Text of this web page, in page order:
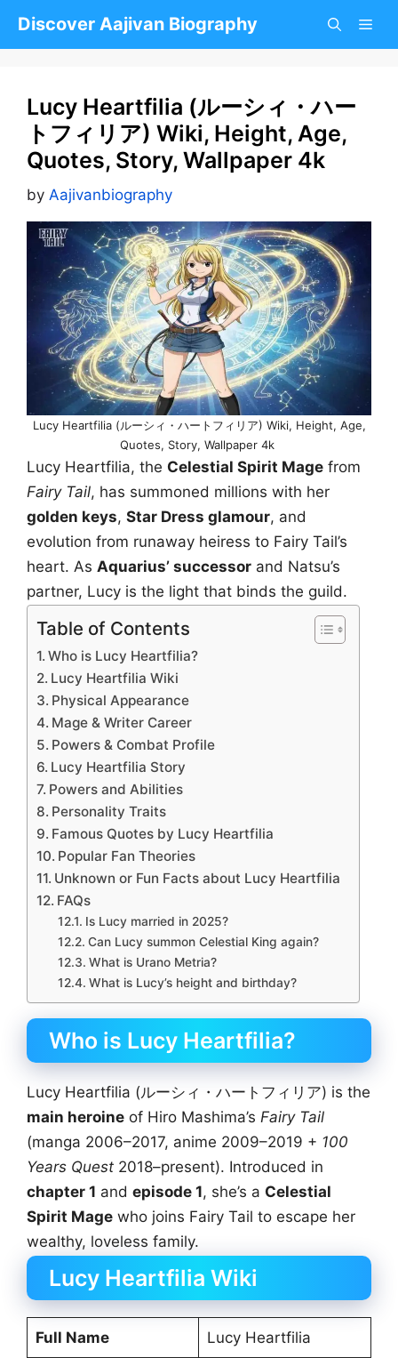
Discover Aajivan Biography
Lucy Heartfilia (ルーシィ・ハー
トフィリア) Wiki, Height, Age,
Quotes, Story, Wallpaper 4k
by Aajivanbiography
Lucy Heartfilia (ルーシィ・ハートフィリア) Wiki, Height, Age,
Quotes, Story, Wallpaper 4k
Lucy Heartfilia, the Celestial Spirit Mage from
Fairy Tail, has summoned millions with her
golden keys, Star Dress glamour, and
evolution from runaway heiress to Fairy Tail’s
heart. As Aquarius’ successor and Natsu’s
partner, Lucy is the light that binds the guild.
Table of Contents
Who is Lucy Heartfilia?
Lucy Heartfilia Wiki
Physical Appearance
Mage & Writer Career
Powers & Combat Profile
Lucy Heartfilia Story
Powers and Abilities
Personality Traits
Famous Quotes by Lucy Heartfilia
Popular Fan Theories
Unknown or Fun Facts about Lucy Heartfilia
FAQs
Is Lucy married in 2025?
Can Lucy summon Celestial King again?
What is Urano Metria?
What is Lucy’s height and birthday?
Who is Lucy Heartfilia?
Lucy Heartfilia (ルーシィ・ハートフィリア) is the
main heroine of Hiro Mashima’s Fairy Tail
(manga 2006–2017, anime 2009–2019 + 100
Years Quest 2018–present). Introduced in
chapter 1 and episode 1, she’s a Celestial
Spirit Mage who joins Fairy Tail to escape her
wealthy, loveless family.
Lucy Heartfilia Wiki
Full Name Lucy Heartfilia